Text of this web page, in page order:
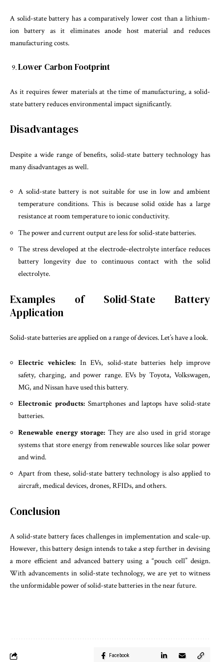
A solid-state battery has a comparatively lower cost than a lithium-
ion battery as it eliminates anode host material and reduces
manufacturing costs.
Lower Carbon Footprint
As it requires fewer materials at the time of manufacturing, a solid-
state battery reduces environmental impact significantly.
Disadvantages
Despite a wide range of benefits, solid-state battery technology has
many disadvantages as well.
A solid-state battery is not suitable for use in low and ambient
temperature conditions. This is because solid oxide has a large
resistance at room temperature to ionic conductivity.
The power and current output are less for solid-state batteries.
The stress developed at the electrode-electrolyte interface reduces
battery longevity due to continuous contact with the solid
electrolyte.
Examples of Solid-State Battery
Application
Solid-state batteries are applied on a range of devices. Let’s have a look.
Electric vehicles: In EVs, solid-state batteries help improve
safety, charging, and power range. EVs by Toyota, Volkswagen,
MG, and Nissan have used this battery.
Electronic products:Smartphones and laptops have solid-state
batteries.
Renewable energy storage: They are also used in grid storage
systems that store energy from renewable sources like solar power
and wind.
Apart from these, solid-state battery technology is also applied to
aircraft, medical devices, drones, RFIDs, and others.
Conclusion
A solid-state battery faces challenges in implementation and scale-up.
However, this battery design intends to take a step further in devising
a more efficient and advanced battery using a “pouch cell” design.
With advancements in solid-state technology, we are yet to witness
the unformidable power of solid-state batteries in the near future.
Facebook